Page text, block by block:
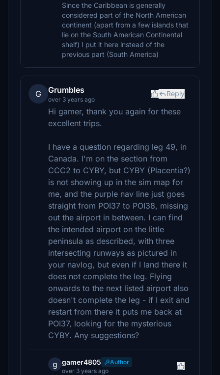
Since the Caribbean is generally
considered part of the North American
continent (apart from a few islands that
lie on the South American Continental
shelf) I put it here instead of the
previous part (South America)
G Grumbles
over 3 years ago
Reply
Hi gamer, thank you again for these
excellent trips.
I have a question regarding leg 49, in
Canada. I'm on the section from
CCC2 to CYBY, but CYBY (Placentia?)
is not showing up in the sim map for
me, and the purple nav line just goes
straight from POI37 to POI38, missing
out the airport in between. I can find
the intended airport on the little
peninsula as described, with three
intersecting runways as pictured in
your navlog, but even if I land there it
does not complete the leg. Flying
onwards to the next listed airport also
doesn't complete the leg - if I exit and
restart from there it puts me back at
POI37, looking for the mysterious
CYBY. Any suggestions?
g gamer4805
Author
over 3 years ago